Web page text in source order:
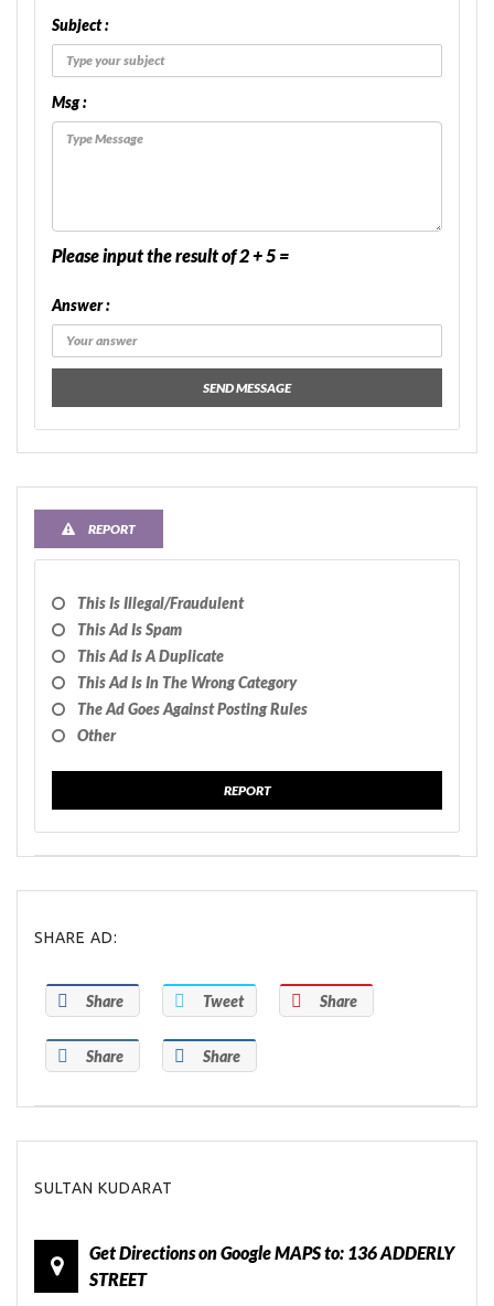
Subject :
Msg :
Please input the result of 2 + 5 =
Answer :
SEND MESSAGE
REPORT
This Is Illegal/fraudulent
This Ad Is Spam
This Ad Is A Duplicate
This Ad Is In The Wrong Category
The Ad Goes Against Posting Rules
Other
REPORT
SHARE AD:
Share Tweet Share
Share Share
SULTAN KUDARAT
Get Directions on Google MAPS to: 136 ADDERLY
STREET